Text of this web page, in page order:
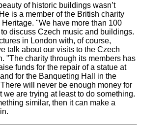
of historic buildings wasn’t
is a member of the British charity
"We have more than 100
discuss Czech music and buildings.
in London with, of course,
talk about our visits to the Czech
"The charity through its members has
funds for the repair of a statue at
for the Banqueting Hall in the
will never be enough money for
we are trying at least to do something.
similar, then it can make a